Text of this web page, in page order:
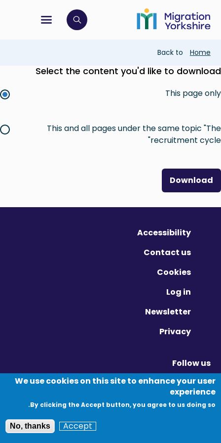
main
content
to
main
menu
open search bar
Breadcrumb
Back to Home
Select the content you'd like to download
This page only
This and all pages under the same topic "The
recruitment cycle"
Download
Accessibility
Contact us
Cookies
Log in
Newsletter
Privacy
Follow us
Twitter - Opens in new window
Linkedin - Opens in new window
Vimeo - Opens in new window
We use cookies on this site to enhance your user
experience
By clicking the Accept button, you agree to us doing so.
Accept
No, thanks